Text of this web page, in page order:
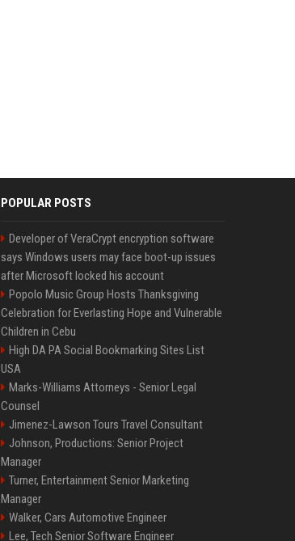
POPULAR POSTS
Developer of VeraCrypt encryption software
says Windows users may face boot-up issues
after Microsoft locked his account
Popolo Music Group Hosts Thanksgiving
Celebration for Everlasting Hope and Vulnerable
Children in Cebu
High DA PA Social Bookmarking Sites List
USA
Marks-Williams Attorneys - Senior Legal
Counsel
Jimenez-Lawson Tours Travel Consultant
Johnson, Productions: Senior Project
Manager
Turner, Entertainment Senior Marketing
Manager
Walker, Cars Automotive Engineer
Lee, Tech Senior Software Engineer